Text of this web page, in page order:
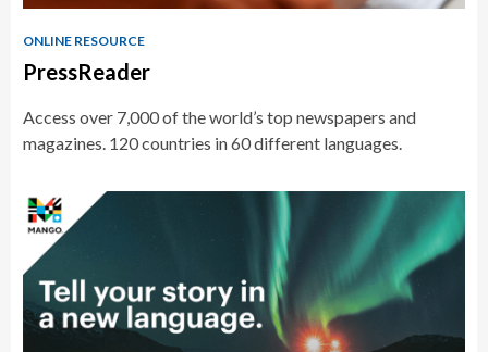
ONLINE RESOURCE
PressReader
Access over 7,000 of the world’s top newspapers and
magazines. 120 countries in 60 different languages.